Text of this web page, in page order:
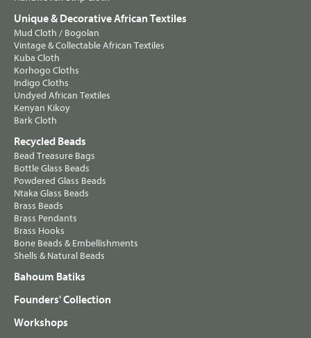
Unique & Decorative African Textiles
Mud Cloth / Bogolan
Vintage & Collectable African Textiles
Kuba Cloth
Korhogo Cloths
Indigo Cloths
Undyed African Textiles
Kenyan Kikoy
Bark Cloth
Recycled Beads
Bead Treasure Bags
Bottle Glass Beads
Powdered Glass Beads
Ntaka Glass Beads
Brass Beads
Brass Pendants
Brass Hooks
Bone Beads & Embellishments
Shells & Natural Beads
Bahoum Batiks
Founders' Collection
Workshops